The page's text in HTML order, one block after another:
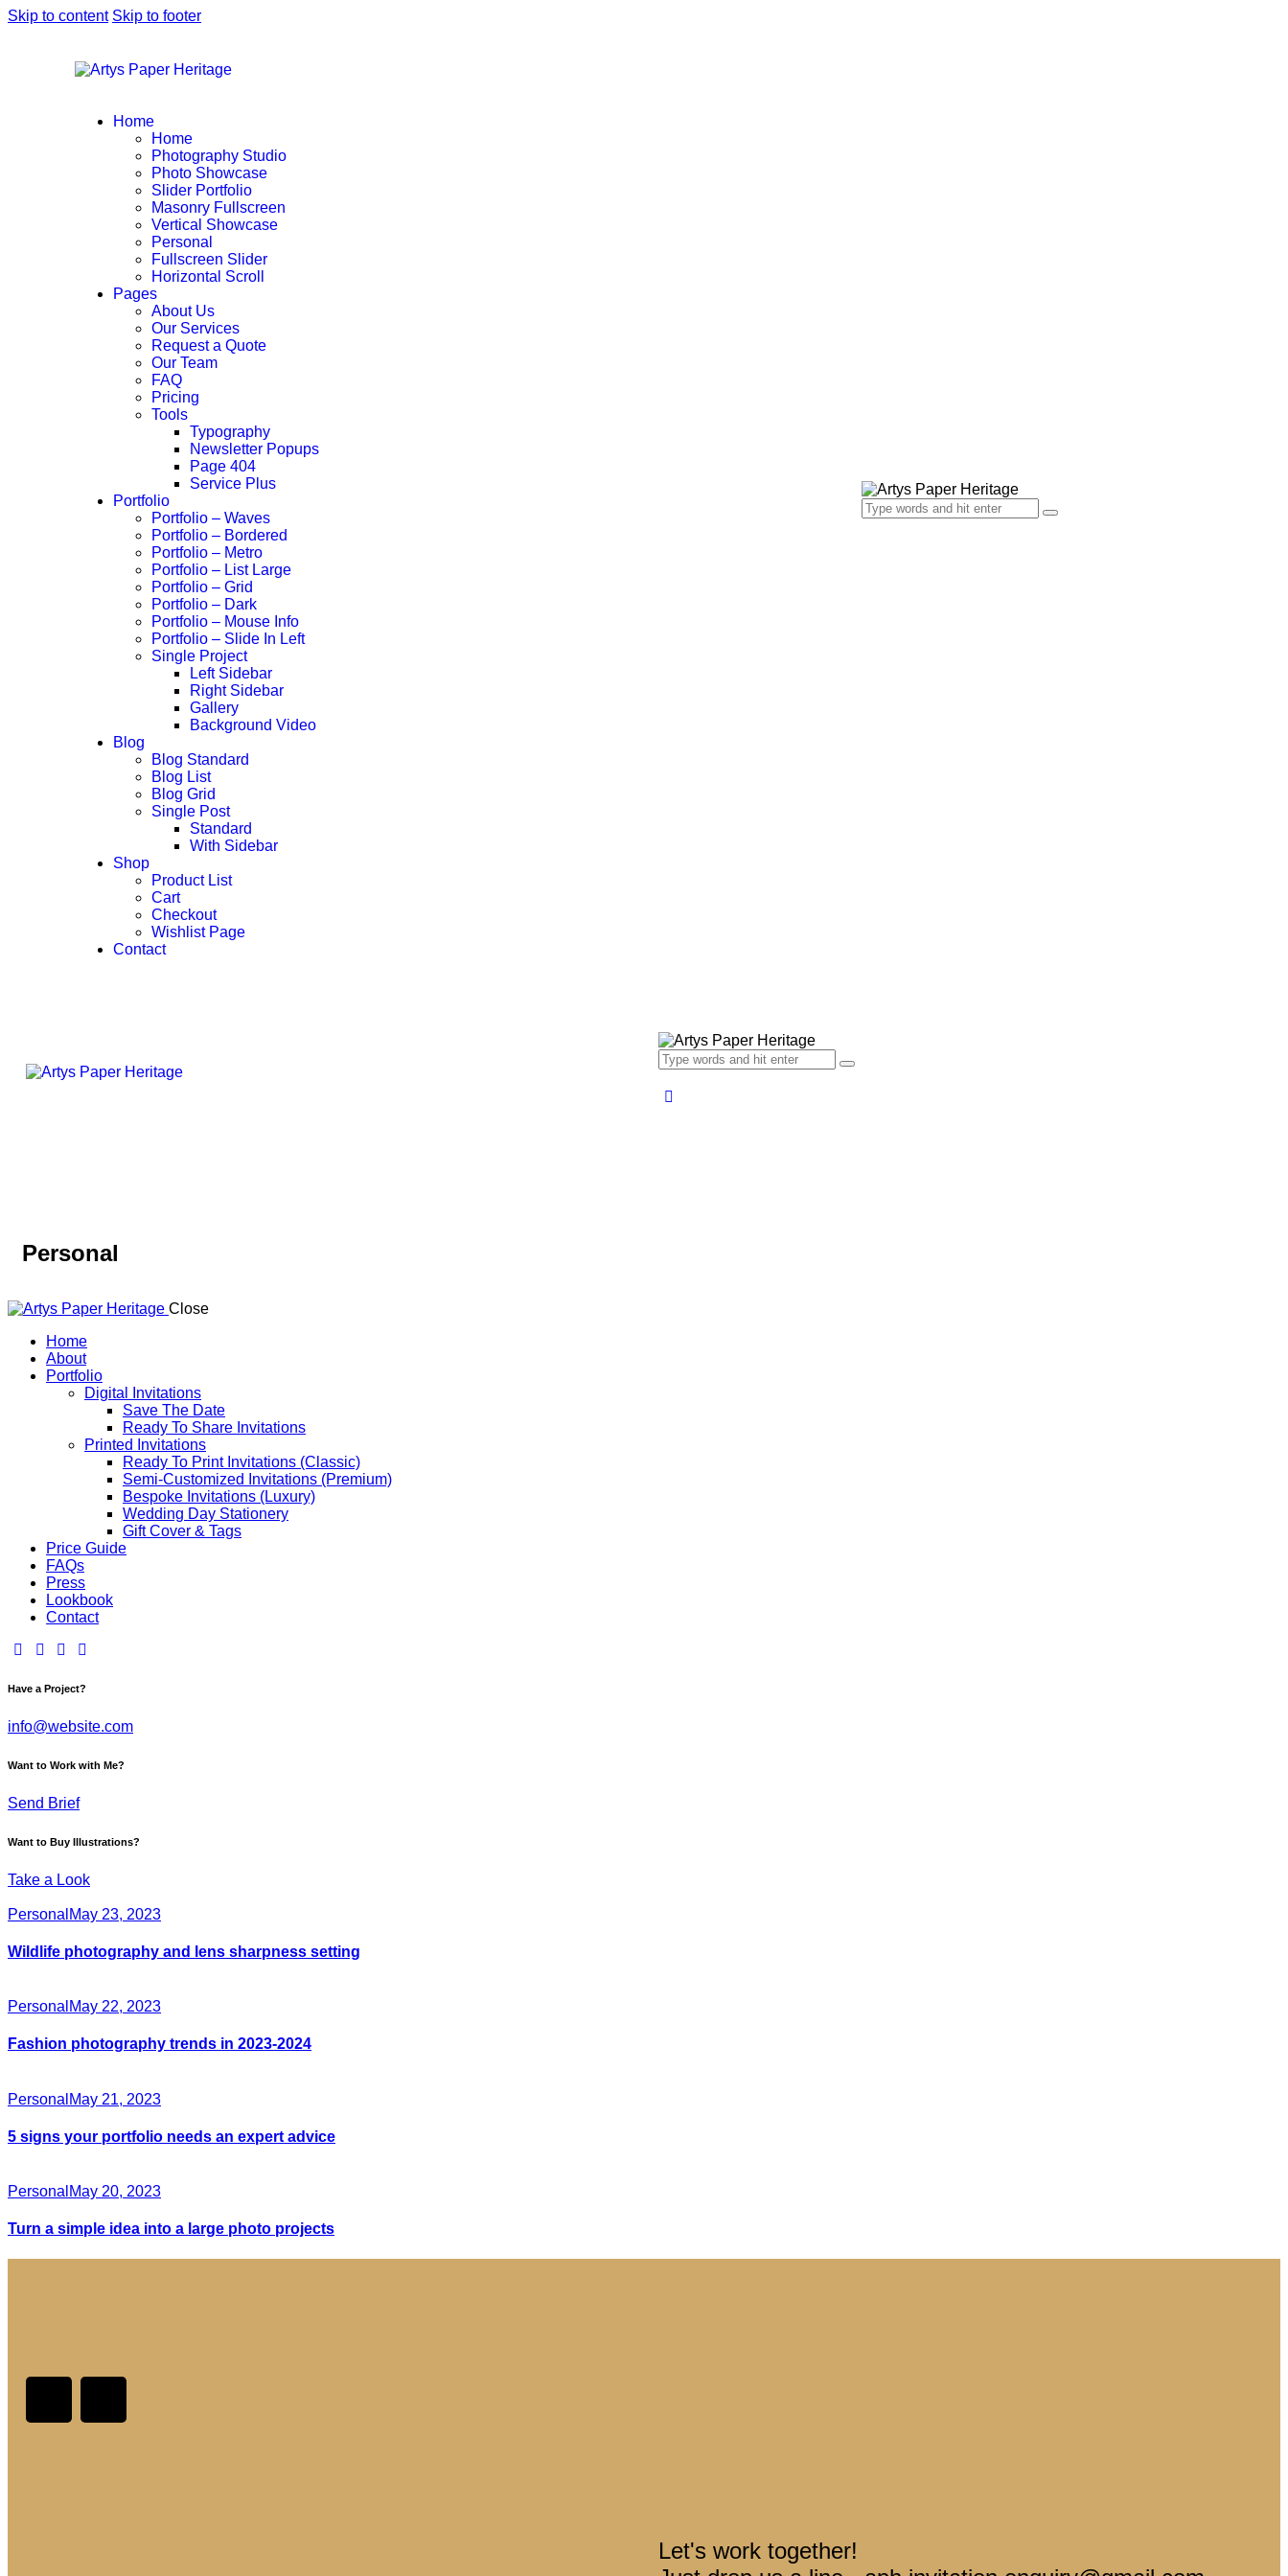
Skip to content Skip to footer
Home
Home
Photography Studio
Photo Showcase
Slider Portfolio
Masonry Fullscreen
Vertical Showcase
Personal
Fullscreen Slider
Horizontal Scroll
Pages
About Us
Our Services
Request a Quote
Our Team
FAQ
Pricing
Tools
Typography
Newsletter Popups
Page 404
Service Plus
Portfolio
Portfolio – Waves
Portfolio – Bordered
Portfolio – Metro
Portfolio – List Large
Portfolio – Grid
Portfolio – Dark
Portfolio – Mouse Info
Portfolio – Slide In Left
Single Project
Left Sidebar
Right Sidebar
Gallery
Background Video
Blog
Blog Standard
Blog List
Blog Grid
Single Post
Standard
With Sidebar
Shop
Product List
Cart
Checkout
Wishlist Page
Contact
Personal
Close
Home
About
Portfolio
Digital Invitations
Save The Date
Ready To Share Invitations
Printed Invitations
Ready To Print Invitations (Classic)
Semi-Customized Invitations (Premium)
Bespoke Invitations (Luxury)
Wedding Day Stationery
Gift Cover & Tags​
Price Guide
FAQs
Press
Lookbook
Contact
Have a Project?
info@website.com
Want to Work with Me?
Send Brief
Want to Buy Illustrations?
Take a Look
Personal May 23, 2023
Wildlife photography and lens sharpness setting
Personal May 22, 2023
Fashion photography trends in 2023-2024
Personal May 21, 2023
5 signs your portfolio needs an expert advice
Personal May 20, 2023
Turn a simple idea into a large photo projects
Let's work together!